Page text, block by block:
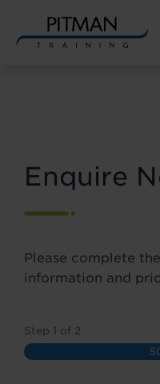
Enquire
Please complete
information and
Step 1 of 2